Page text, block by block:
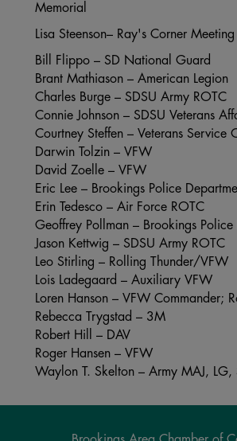
Memorial
Lisa Steenson– Ray's Corner
Bill Flippo – SD National Guard
Brant Mathiason – American Legion
Charles Burge – SDSU Army ROTC
Connie Johnson – SDSU Veterans
Courtney Steffen – Veterans Service
Darwin Tolzin – VFW
David Zoelle – VFW
Eric Lee – Brookings Police
Erin Tedesco – Air Force ROTC
Geoffrey Pollman – Brookings Police
Jason Kettwig – SDSU Army ROTC
Leo Stirling – Rolling Thunder/VFW
Lois Ladegaard – Auxiliary VFW
Loren Hanson – VFW Commander;
Rebecca Trygstad – 3M
Robert Hill – DAV
Roger Hansen – VFW
Waylon T. Skelton – Army MAJ, LG,